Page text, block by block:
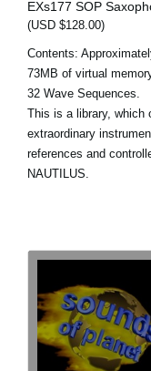
EXs177 SOP
(USD $128.00)
Contents:
73MB of virtual
32 Wave Sequences.
This is a library, which
extraordinary
references and
NAUTILUS.